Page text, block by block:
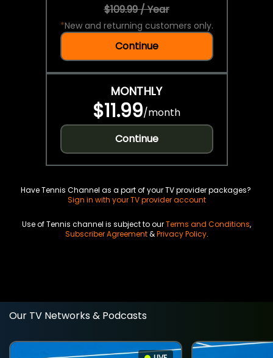
$109.99 / Year
*New and returning customers only.
Continue
MONTHLY
$11.99/month
Continue
Have Tennis Channel as a part of your TV provider packages?
Sign in with your TV provider account
Use of Tennis channel is subject to ourTerms and Conditions,
Subscriber Agreement&Privacy Policy.
Our TV Networks & Podcasts